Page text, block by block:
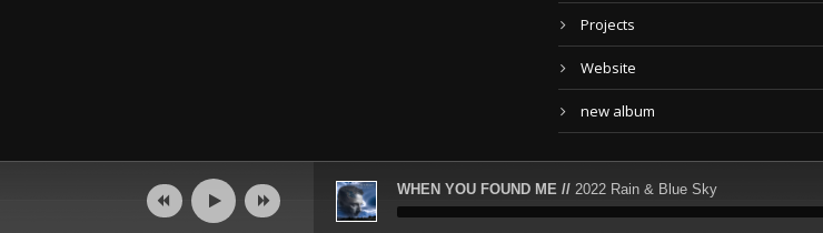
Projects
Website
new album
Player
WHEN YOU FOUND ME // 2022 Rain & Blue Sky